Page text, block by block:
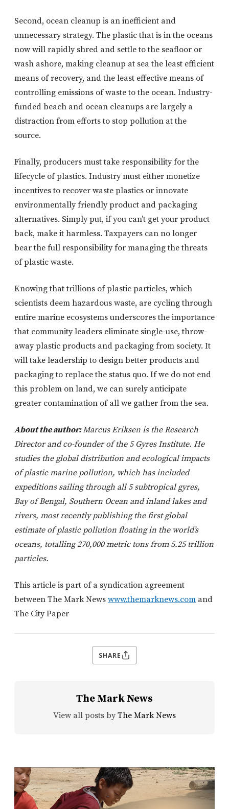
Second, ocean cleanup is an inefficient and
unnecessary strategy. The plastic that is in the oceans
now will rapidly shred and settle to the seafloor or
wash ashore, making cleanup at sea the least efficient
means of recovery, and the least effective means of
controlling emissions of waste to the ocean. Industry-
funded beach and ocean cleanups are largely a
distraction from efforts to stop pollution at the
source.
Finally, producers must take responsibility for the
lifecycle of plastics. Industry must either monetize
incentives to recover waste plastics or innovate
environmentally friendly product and packaging
alternatives. Simply put, if you can’t get your product
back, make it harmless. Taxpayers can no longer
bear the full responsibility for managing the threats
of plastic waste.
Knowing that trillions of plastic particles, which
scientists deem hazardous waste, are cycling through
entire marine ecosystems underscores the importance
that community leaders eliminate single-use, throw-
away plastic products and packaging from society. It
will take leadership to design better products and
packaging to replace the status quo. If we do not end
this problem on land, we can surely anticipate
greater contamination of all we gather from the sea.
About the author:Marcus Eriksen is the Research
Director and co-founder of the 5 Gyres Institute. He
studies the global distribution and ecological impacts
of plastic marine pollution, which has included
expeditions sailing through all 5 subtropical gyres,
Bay of Bengal, Southern Ocean and inland lakes and
rivers, most recently publishing the first global
estimate of plastic pollution floating in the world’s
oceans, totalling 270,000 metric tons from 5.25 trillion
particles.
This article is part of a syndication agreement
between The Mark News www.themarknews.com and
The City Paper
SHARE
The Mark News
View all posts by The Mark News